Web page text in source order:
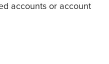
accounts or account